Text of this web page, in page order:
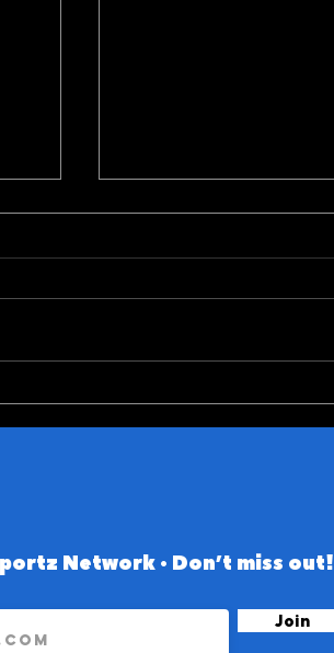
Network • Don’t miss out!
Join